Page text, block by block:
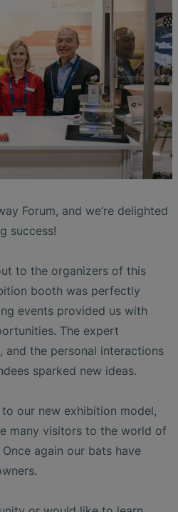
Forum, and we’re delighted
success!
to the organizers of this
booth was perfectly
events provided us with
The expert
and the personal interactions
sparked new ideas.
our new exhibition model,
many visitors to the world of
again our bats have
Processing &
Comparison
Detection in
System
D
S
Technology
Condensate